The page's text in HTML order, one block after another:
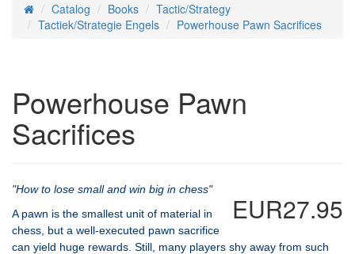
HomeCatalog Books
Tactic/Strategy
Tactiek/Strategie Engels
Powerhouse Pawn Sacrifices
Powerhouse Pawn
Sacrifices
EUR27.95
"How to lose small and win big in chess"
A pawn is the smallest unit of material in
chess, but a well-executed pawn sacrifice
can yield huge rewards. Still, many players shy away from such